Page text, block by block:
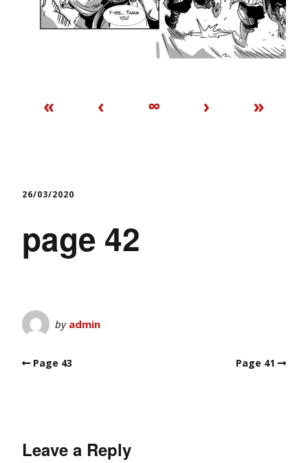
« ‹ ∞ › »
26/03/2020
page 42
by admin
Page 43 Page 41
Leave a Reply